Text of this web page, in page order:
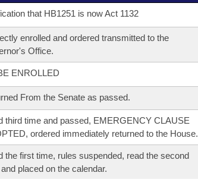
that HB1251 is now Act 1132
enrolled and ordered transmitted to the
Office.
ENROLLED
From the Senate as passed.
third time and passed, EMERGENCY CLAUSE
ordered immediately returned to the House.
the first time, rules suspended, read the second
placed on the calendar.